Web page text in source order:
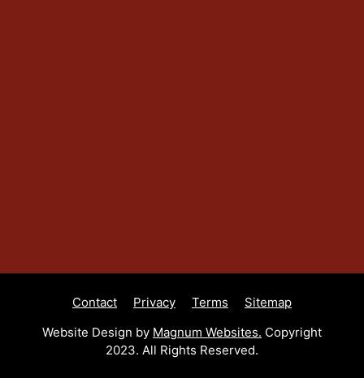
Contact Privacy Terms
Sitemap
Website Design by Magnum Websites. Copyright
2023. All Rights Reserved.